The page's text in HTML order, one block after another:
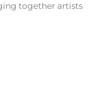
together artists